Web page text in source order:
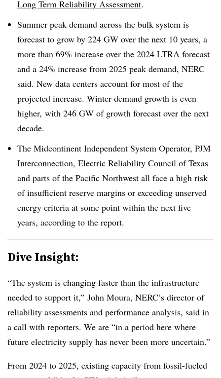
Long Term Reliability Assessment.
Summer peak demand across the bulk system is
forecast to grow by 224 GW over the next 10 years, a
more than 69% increase over the 2024 LTRA forecast
and a 24% increase from 2025 peak demand, NERC
said. New data centers account for most of the
projected increase. Winter demand growth is even
higher, with 246 GW of growth forecast over the next
decade.
The Midcontinent Independent System Operator, PJM
Interconnection, Electric Reliability Council of Texas
and parts of the Pacific Northwest all face a high risk
of insufficient reserve margins or exceeding unserved
energy criteria at some point within the next five
years, according to the report.
Dive Insight:
“The system is changing faster than the infrastructure
needed to support it,” John Moura, NERC’s director of
reliability assessments and performance analysis, said in
a call with reporters. We are “in a period here where
future electricity supply has never been more uncertain.”
From 2024 to 2025, existing capacity from fossil-fueled